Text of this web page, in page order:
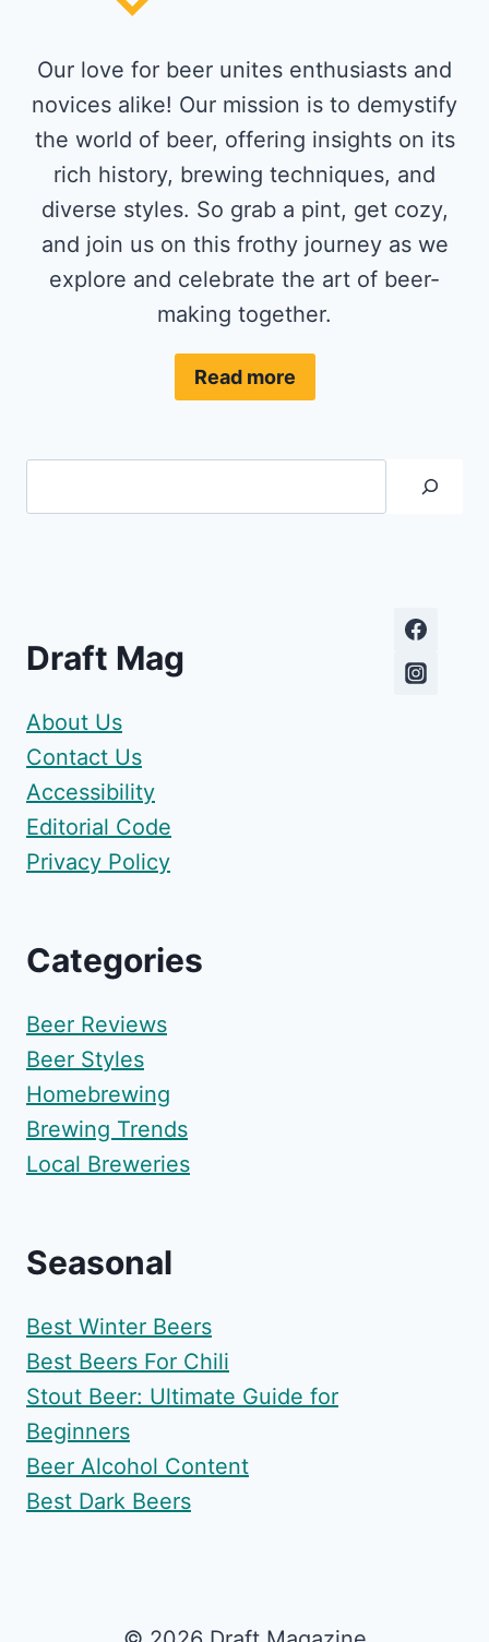
Our love for beer unites enthusiasts and
novices alike! Our mission is to demystify
the world of beer, offering insights on its
rich history, brewing techniques, and
diverse styles. So grab a pint, get cozy,
and join us on this frothy journey as we
explore and celebrate the art of beer-
making together.
Read more
Draft Mag
About Us
Contact Us
Accessibility
Editorial Code
Privacy Policy
Categories
Beer Reviews
Beer Styles
Homebrewing
Brewing Trends
Local Breweries
Seasonal
Best Winter Beers
Best Beers For Chili
Stout Beer: Ultimate Guide for
Beginners
Beer Alcohol Content
Best Dark Beers